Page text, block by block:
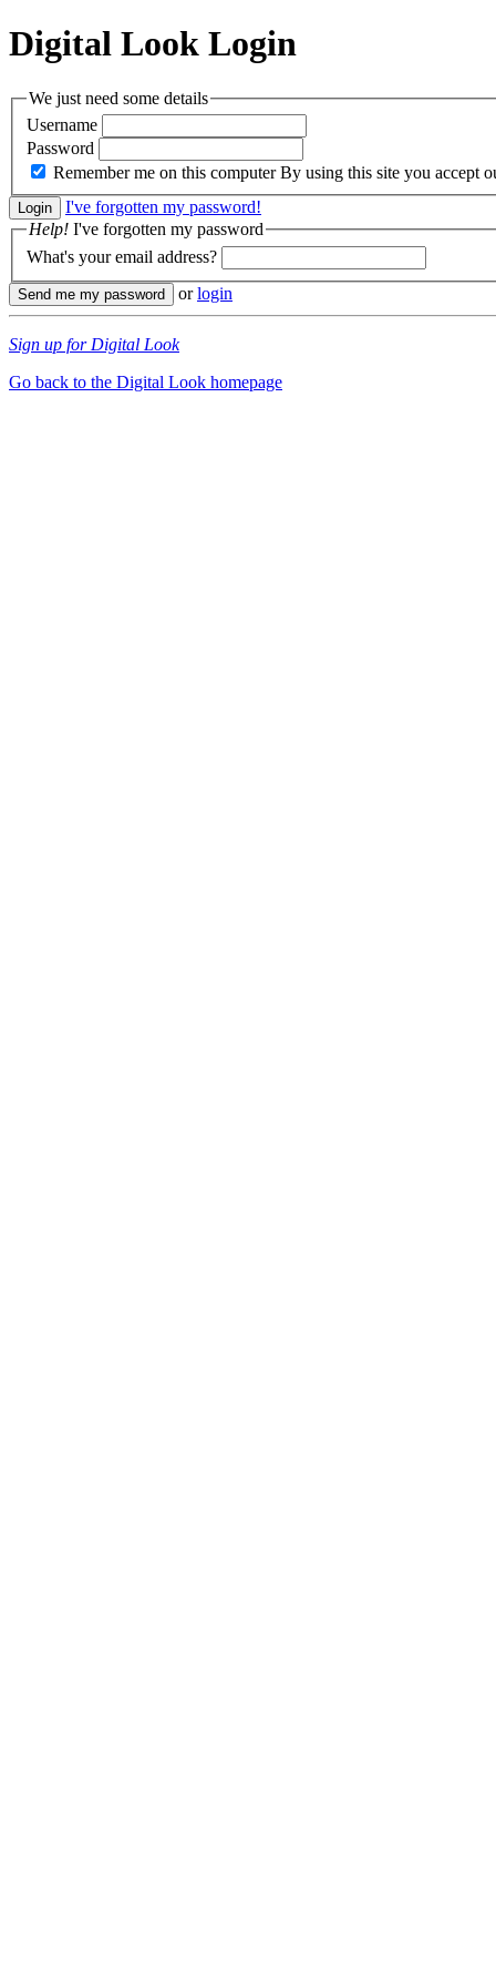
Digital Look Login
We just need some details
Username
Password
Remember me on this computer By using this site you accept
I've forgotten my password!
Help! I've forgotten my password
What's your email address?
orlogin
Sign up for Digital Look
Go back to the Digital Look homepage